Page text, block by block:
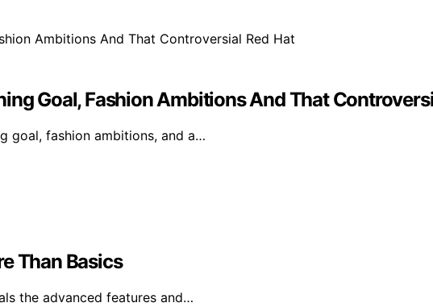
Goal, Fashion Ambitions And That
goal, fashion ambitions, and a…
Than Basics
the advanced features and…